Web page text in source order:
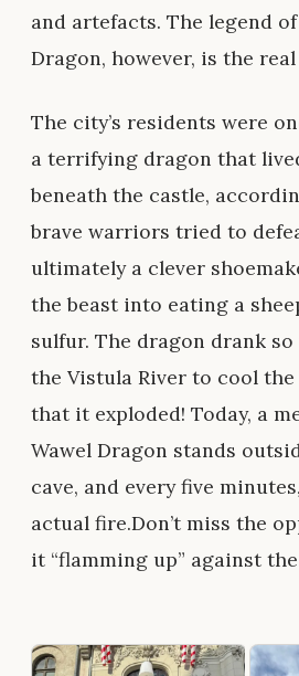
and artefacts. The legend
Dragon, however, is the
The city’s residents were
a terrifying dragon that
beneath the castle,
brave warriors tried to
ultimately a clever
the beast into eating a
sulfur. The dragon drank
the Vistula River to cool
that it exploded! Today, a
Wawel Dragon stands
cave, and every five
actual fire.Don’t miss the
it “flamming up” against